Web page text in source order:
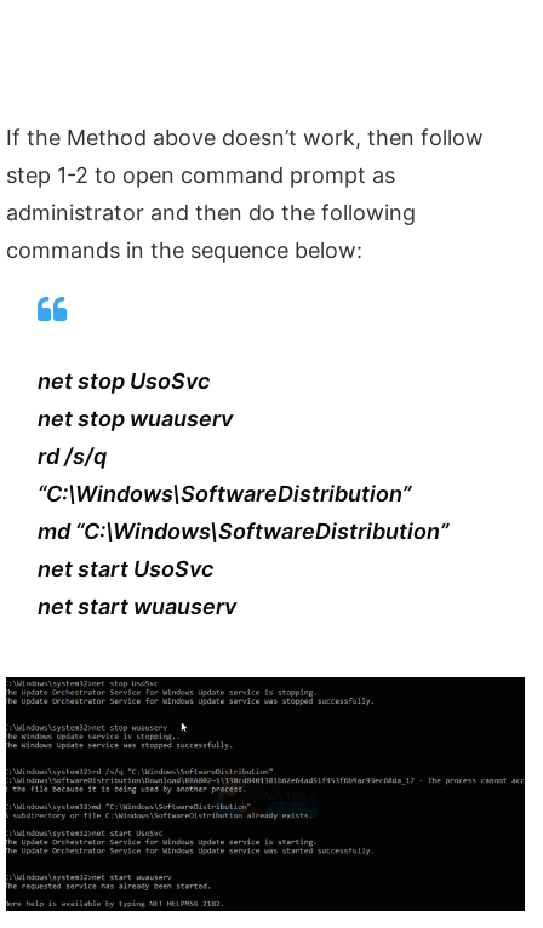
If the Method above doesn’t work, then follow
step 1-2 to open command prompt as
administrator and then do the following
commands in the sequence below:
net stop UsoSvc
net stop wuauserv
rd /s/q
“C:\Windows\SoftwareDistribution”
md “C:\Windows\SoftwareDistribution”
net start UsoSvc
net start wuauserv